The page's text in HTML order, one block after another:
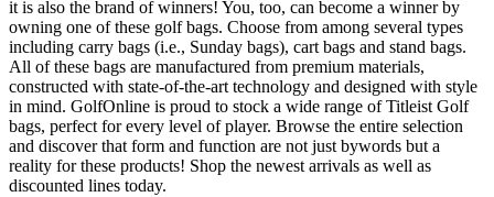
it is also the brand of winners! You, too, can become a winner by
owning one of these golf bags. Choose from among several types
including carry bags (i.e., Sunday bags), cart bags and stand bags.
All of these bags are manufactured from premium materials,
constructed with state-of-the-art technology and designed with style
in mind. GolfOnline is proud to stock a wide range of Titleist Golf
bags, perfect for every level of player. Browse the entire selection
and discover that form and function are not just bywords but a
reality for these products! Shop the newest arrivals as well as
discounted lines today.